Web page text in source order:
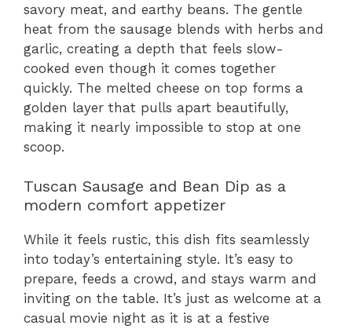
savory meat, and earthy beans. The gentle
heat from the sausage blends with herbs and
garlic, creating a depth that feels slow-
cooked even though it comes together
quickly. The melted cheese on top forms a
golden layer that pulls apart beautifully,
making it nearly impossible to stop at one
scoop.
Tuscan Sausage and Bean Dip as a
modern comfort appetizer
While it feels rustic, this dish fits seamlessly
into today’s entertaining style. It’s easy to
prepare, feeds a crowd, and stays warm and
inviting on the table. It’s just as welcome at a
casual movie night as it is at a festive